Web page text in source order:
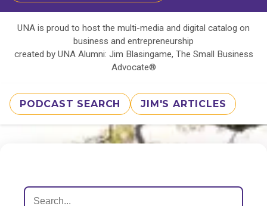
UNA is proud to host the multi-media and digital catalog on
business and entrepreneurship
created by UNA Alumni: Jim Blasingame, The Small Business
Advocate®
PODCAST SEARCH JIM'S ARTICLES